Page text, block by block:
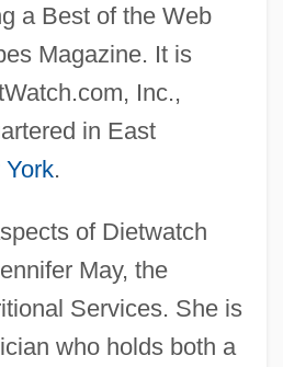
a Best of the Web
Magazine. It is
Inc.,
in East
York.
of Dietwatch
May, the
Services. She is
who holds both a